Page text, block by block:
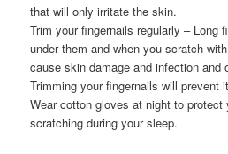
that will only irritate the skin.
Trim your fingernails regularly – Long
under them and when you scratch
cause skin damage and infection and
Trimming your fingernails will prevent
Wear cotton gloves at night to
scratching during your sleep.